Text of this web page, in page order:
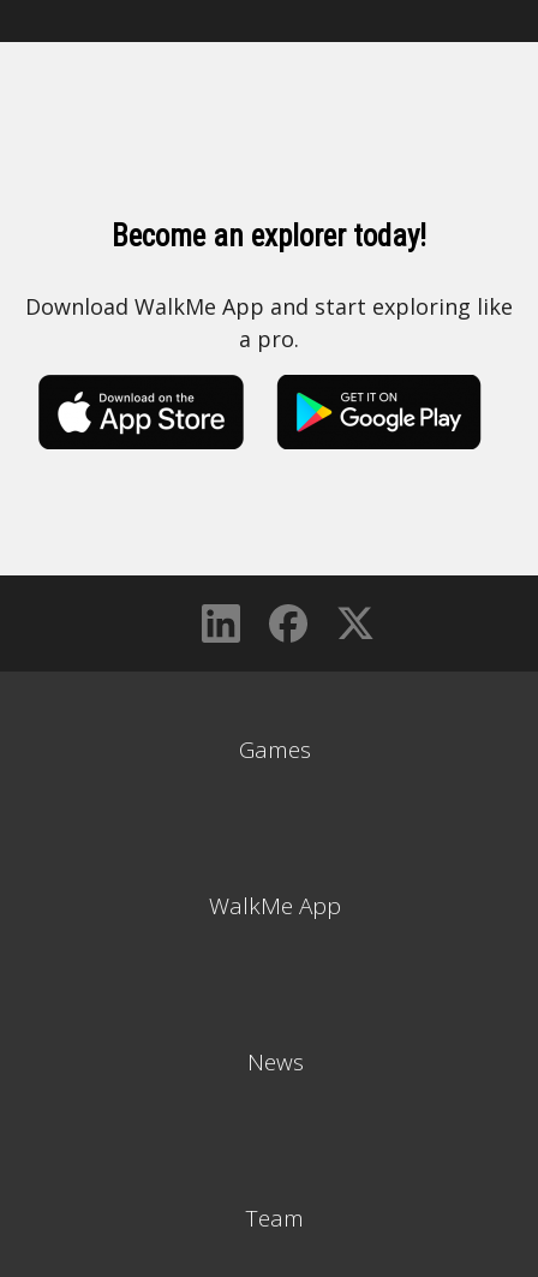
Become an explorer today!
Download WalkMe App and start exploring like
a pro.
Games
WalkMe App
News
Team